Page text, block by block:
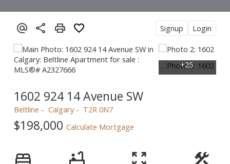
Signup Login
1602 924 14 Avenue SW
Beltline Calgary T2R 0N7
$198,000 Calculate Mortgage